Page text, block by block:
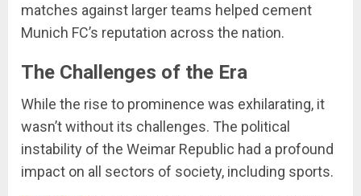
matches against larger teams helped cement
Munich FC’s reputation across the nation.
The Challenges of the Era
While the rise to prominence was exhilarating, it
wasn’t without its challenges. The political
instability of the Weimar Republic had a profound
impact on all sectors of society, including sports.